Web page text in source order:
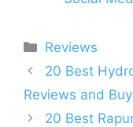
Categories
Reviews
20 Best
Reviews and
20 Best